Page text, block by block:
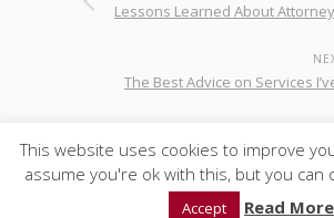
Lessons Learned About
The Best Advice on Services
© 2020GWise-Law
This website uses cookies to improve
assume you're ok with this, but you can
Accept Read More